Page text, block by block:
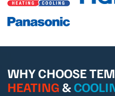
WHY CHOOSE
HEATING &